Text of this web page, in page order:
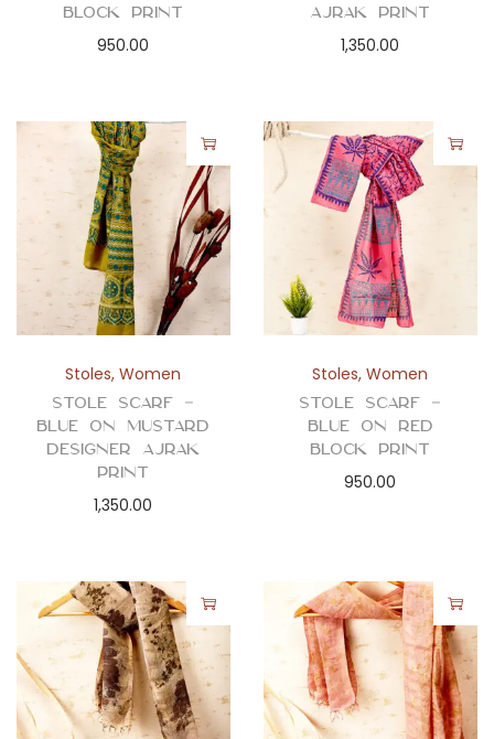
Block Print
950.00
Ajrak Print
1,350.00
Stoles,Women
Stole Scarf –
Blue on Mustard
Designer Ajrak
Print
1,350.00
Stoles,Women
Stole Scarf –
Blue on Red
Block Print
950.00